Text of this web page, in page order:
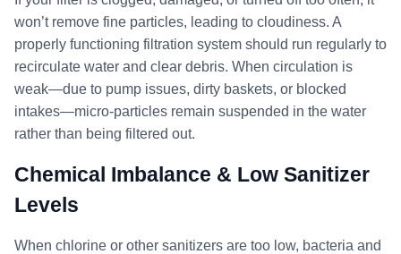
won’t remove fine particles, leading to cloudiness. A
properly functioning filtration system should run regularly to
recirculate water and clear debris. When circulation is
weak—due to pump issues, dirty baskets, or blocked
intakes—micro-particles remain suspended in the water
rather than being filtered out.
Chemical Imbalance & Low Sanitizer
Levels
When chlorine or other sanitizers are too low, bacteria and